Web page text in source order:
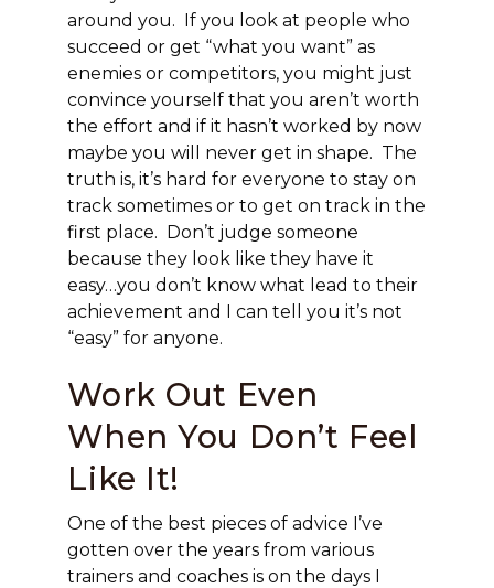
around you. If you look at people who
succeed or get “what you want” as
enemies or competitors, you might just
convince yourself that you aren’t worth
the effort and if it hasn’t worked by now
maybe you will never get in shape. The
truth is, it’s hard for everyone to stay on
track sometimes or to get on track in the
first place. Don’t judge someone
because they look like they have it
easy…you don’t know what lead to their
achievement and I can tell you it’s not
“easy” for anyone.
Work Out Even
When You Don’t Feel
Like It!
One of the best pieces of advice I’ve
gotten over the years from various
trainers and coaches is on the days I